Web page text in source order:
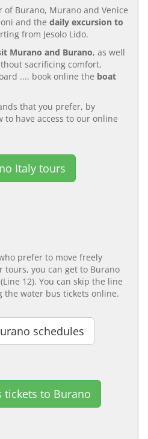
of Burano, Murano and Venice
and the daily excursion to
from Jesolo Lido.
Murano and Burano, as well
sacrificing comfort,
.... book online the boat
that you prefer, by
have access to our online
Italy tours
prefer to move freely
you can get to Burano
12). You can skip the line
the water bus tickets online.
schedules
tickets to Burano